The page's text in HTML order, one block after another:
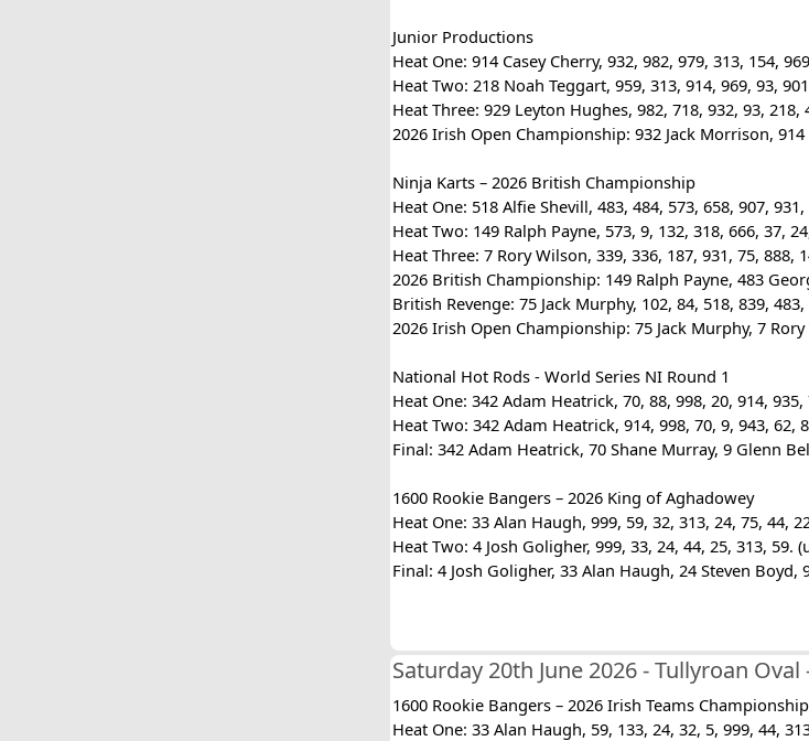
Junior Productions
Heat One: 914 Casey Cherry, 932, 982, 979, 313, 154,
Heat Two: 218 Noah Teggart, 959, 313, 914, 969, 93,
Heat Three: 929 Leyton Hughes, 982, 718, 932, 93, 218,
2026 Irish Open Championship: 932 Jack Morrison, 914
Ninja Karts – 2026 British Championship
Heat One: 518 Alfie Shevill, 483, 484, 573, 658, 907, 931,
Heat Two: 149 Ralph Payne, 573, 9, 132, 318, 666, 37,
Heat Three: 7 Rory Wilson, 339, 336, 187, 931, 75, 888,
2026 British Championship: 149 Ralph Payne, 483
British Revenge: 75 Jack Murphy, 102, 84, 518, 839, 483,
2026 Irish Open Championship: 75 Jack Murphy, 7
National Hot Rods - World Series NI Round 1
Heat One: 342 Adam Heatrick, 70, 88, 998, 20, 914, 935,
Heat Two: 342 Adam Heatrick, 914, 998, 70, 9, 943, 62,
Final: 342 Adam Heatrick, 70 Shane Murray, 9 Glenn
1600 Rookie Bangers – 2026 King of Aghadowey
Heat One: 33 Alan Haugh, 999, 59, 32, 313, 24, 75, 44,
Heat Two: 4 Josh Goligher, 999, 33, 24, 44, 25, 313, 59.
Final: 4 Josh Goligher, 33 Alan Haugh, 24 Steven Boyd,
Saturday 20th June 2026 - Tullyroan
1600 Rookie Bangers – 2026 Irish Teams Championship
Heat One: 33 Alan Haugh, 59, 133, 24, 32, 5, 999, 44,